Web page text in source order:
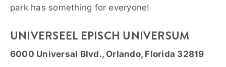
park has something for everyone!
UNIVERSEEL EPISCH UNIVERSUM
6000 Universal Blvd., Orlando, Florida 32819